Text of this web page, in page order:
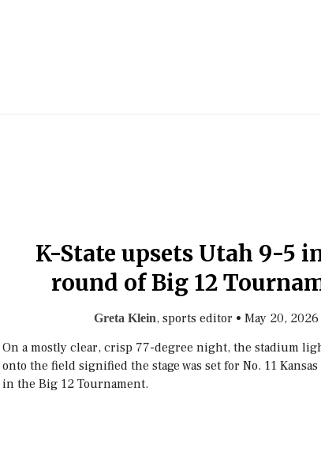
K-State upsets Utah 9-5
round of Big 12
Greta Klein, sports editor • May 20, 2026
On a mostly clear, crisp 77-degree night, the stadium
onto the field signified the stage was set for No. 11 Kansas
in the Big 12 Tournament.